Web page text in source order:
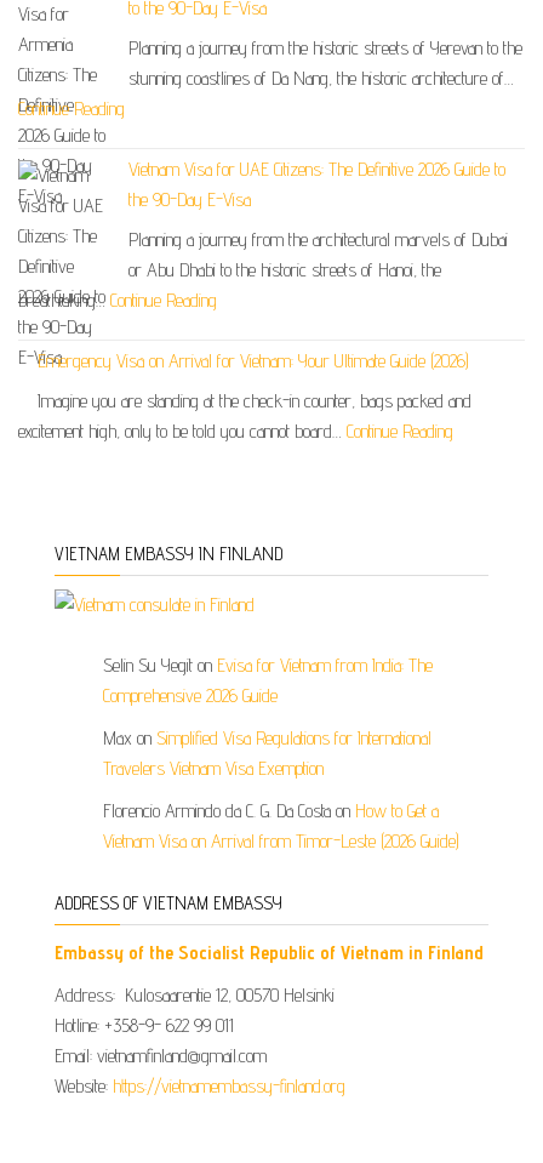
to the 90-Day E-Visa
Planning a journey from the historic streets of Yerevan to the
stunning coastlines of Da Nang, the historic architecture of…
Continue Reading
Vietnam Visa for UAE Citizens: The Definitive 2026 Guide to
the 90-Day E-Visa
Planning a journey from the architectural marvels of Dubai
or Abu Dhabi to the historic streets of Hanoi, the
breathtaking… Continue Reading
Emergency Visa on Arrival for Vietnam: Your Ultimate Guide (2026)
Imagine you are standing at the check-in counter, bags packed and
excitement high, only to be told you cannot board… Continue Reading
VIETNAM EMBASSY IN FINLAND
Selin Su Yegit on Evisa for Vietnam from India: The
Comprehensive 2026 Guide
Max on Simplified Visa Regulations for International
Travelers Vietnam Visa Exemption
Florencio Armindo da C. G. Da Costa on How to Get a
Vietnam Visa on Arrival from Timor-Leste (2026 Guide)
ADDRESS OF VIETNAM EMBASSY
Embassy of the Socialist Republic of Vietnam in Finland
Address: Kulosaarentie 12, 00570 Helsinki
Hotline: +358-9- 622 99 011​​
Email: vietnamfinland@gmail.com
Website: https://vietnamembassy-finland.org